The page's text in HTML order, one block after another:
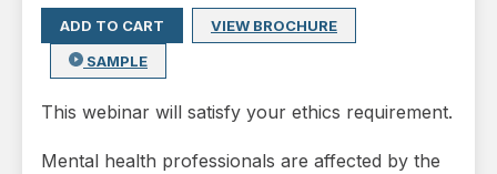
ADD TO CART
VIEW BROCHURE
SAMPLE
This webinar will satisfy your ethics requirement.
Mental health professionals are affected by the